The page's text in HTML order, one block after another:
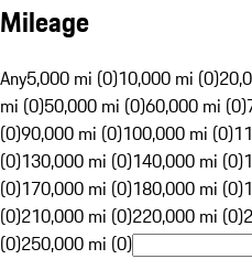
Mileage
Any5,000 mi (0)10,000 mi (0)
mi (0)50,000 mi (0)60,000 mi (0)
(0)90,000 mi (0)100,000 mi (0)
(0)130,000 mi (0)140,000 mi (0)
(0)170,000 mi (0)180,000 mi (0)
(0)210,000 mi (0)220,000 mi (0)
(0)250,000 mi (0)